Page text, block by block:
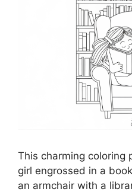
This charming coloring
girl engrossed in a
an armchair with a